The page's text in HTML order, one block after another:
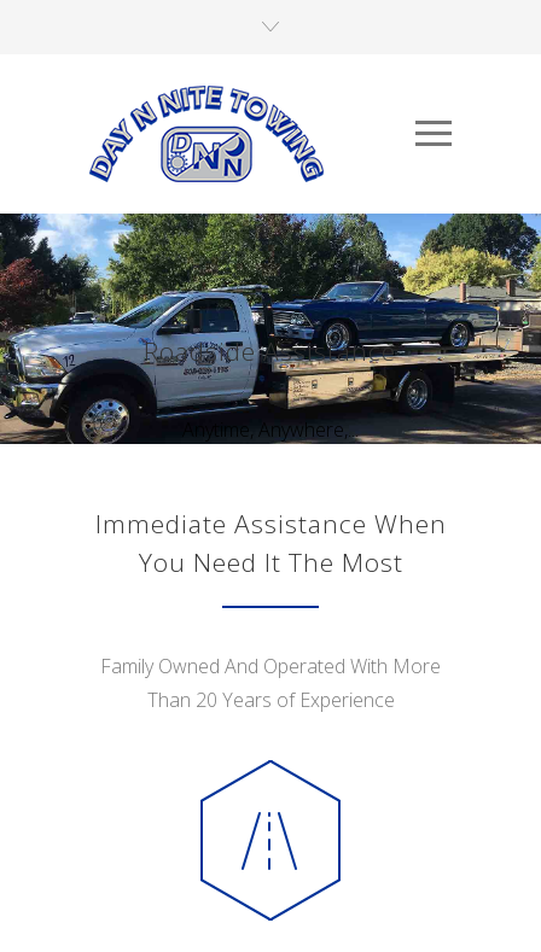
Roadside Assistance
Anytime, Anywhere,...
Immediate Assistance When
You Need It The Most
Family Owned And Operated With More
Than 20 Years of Experience